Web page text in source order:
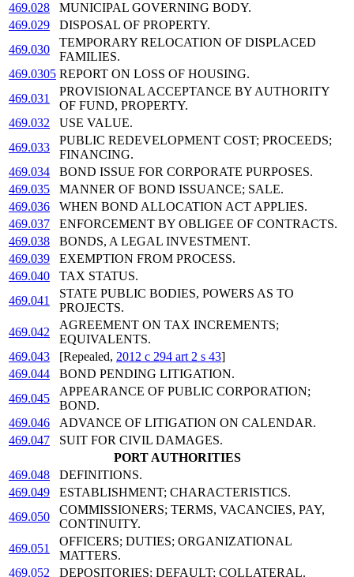
469.028
MUNICIPAL GOVERNING BODY.
469.029
DISPOSAL OF PROPERTY.
469.030
TEMPORARY RELOCATION OF DISPLACED
FAMILIES.
469.0305 REPORT ON LOSS OF HOUSING.
469.031
PROVISIONAL ACCEPTANCE BY AUTHORITY
OF FUND, PROPERTY.
469.032
USE VALUE.
469.033
PUBLIC REDEVELOPMENT COST; PROCEEDS;
FINANCING.
469.034
BOND ISSUE FOR CORPORATE PURPOSES.
469.035
MANNER OF BOND ISSUANCE; SALE.
469.036
WHEN BOND ALLOCATION ACT APPLIES.
469.037
ENFORCEMENT BY OBLIGEE OF CONTRACTS.
469.038
BONDS, A LEGAL INVESTMENT.
469.039
EXEMPTION FROM PROCESS.
469.040
TAX STATUS.
469.041
STATE PUBLIC BODIES, POWERS AS TO
PROJECTS.
469.042
AGREEMENT ON TAX INCREMENTS;
EQUIVALENTS.
469.043
[Repealed, 2012 c 294 art 2 s 43]
469.044
BOND PENDING LITIGATION.
469.045
APPEARANCE OF PUBLIC CORPORATION;
BOND.
469.046
ADVANCE OF LITIGATION ON CALENDAR.
469.047
SUIT FOR CIVIL DAMAGES.
PORT AUTHORITIES
469.048
DEFINITIONS.
469.049
ESTABLISHMENT; CHARACTERISTICS.
469.050
COMMISSIONERS; TERMS, VACANCIES, PAY,
CONTINUITY.
469.051
OFFICERS; DUTIES; ORGANIZATIONAL
MATTERS.
469.052
DEPOSITORIES; DEFAULT; COLLATERAL.